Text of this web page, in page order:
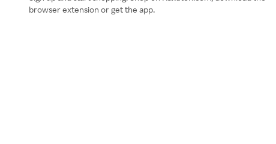
browser extension or get the app.